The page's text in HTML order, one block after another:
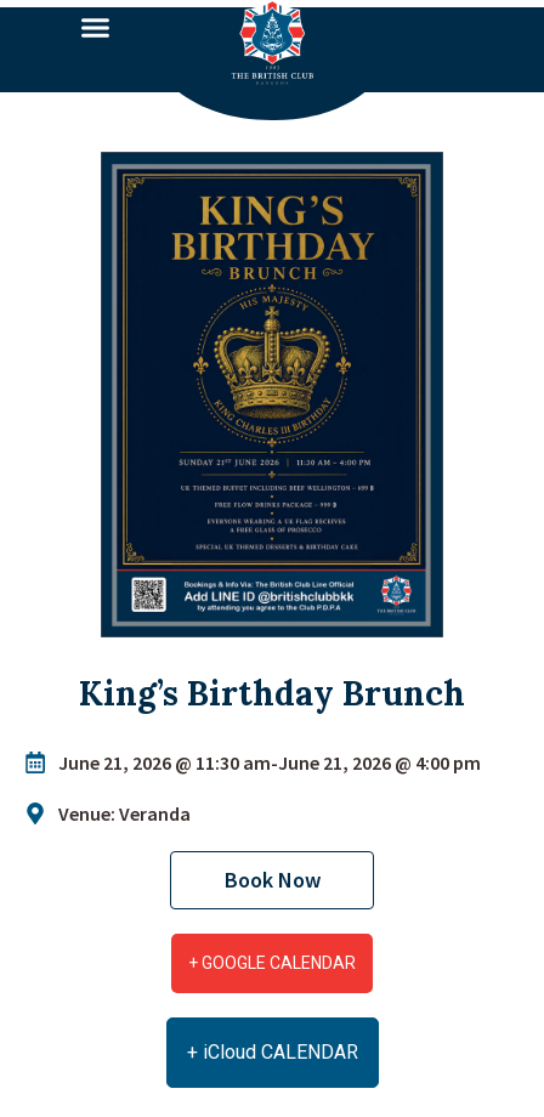
King’s Birthday Brunch
June 21, 2026 @ 11:30 am-June 21, 2026 @ 4:00 pm
Venue: Veranda
Book Now
+ GOOGLE CALENDAR
+ iCloud CALENDAR